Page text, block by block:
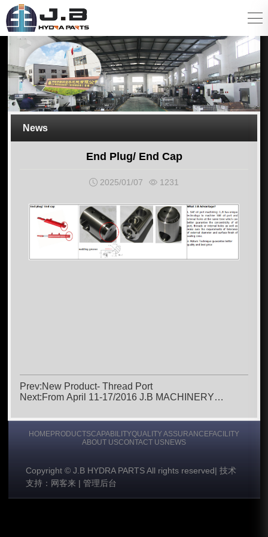
News
End Plug/ End Cap
2025/01/07 1231
Prev:New Product- Thread Port
Next:From April 11-17/2016 J.B MACHINERY
HOMEPRODUCTSCAPABILITYQUALITY ASSURANCEFACILITY
ABOUT USCONTACT USNEWS
Copyright © J.B HYDRA PARTS All rights reserved| 技术
支持：网客来 | 管理后台